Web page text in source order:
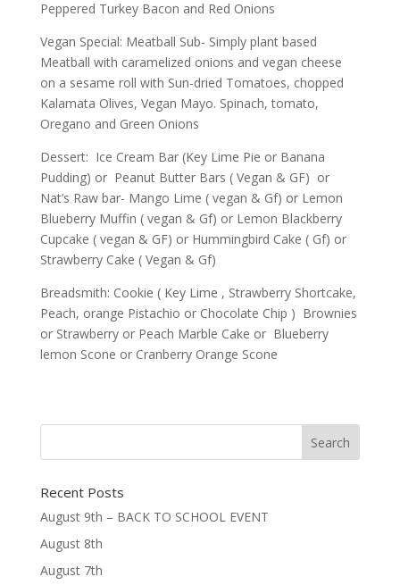
Peppered Turkey Bacon and Red Onions
Vegan Special: Meatball Sub- Simply plant based
Meatball with caramelized onions and vegan cheese
on a sesame roll with Sun-dried Tomatoes, chopped
Kalamata Olives, Vegan Mayo. Spinach, tomato,
Oregano and Green Onions
Dessert: Ice Cream Bar (Key Lime Pie or Banana
Pudding) or Peanut Butter Bars ( Vegan & GF) or
Nat’s Raw bar- Mango Lime ( vegan & Gf) or Lemon
Blueberry Muffin ( vegan & Gf) or Lemon Blackberry
Cupcake ( vegan & GF) or Hummingbird Cake ( Gf) or
Strawberry Cake ( Vegan & Gf)
Breadsmith: Cookie ( Key Lime , Strawberry Shortcake,
Peach, orange Pistachio or Chocolate Chip ) Brownies
or Strawberry or Peach Marble Cake or Blueberry
lemon Scone or Cranberry Orange Scone
Recent Posts
August 9th – BACK TO SCHOOL EVENT
August 8th
August 7th